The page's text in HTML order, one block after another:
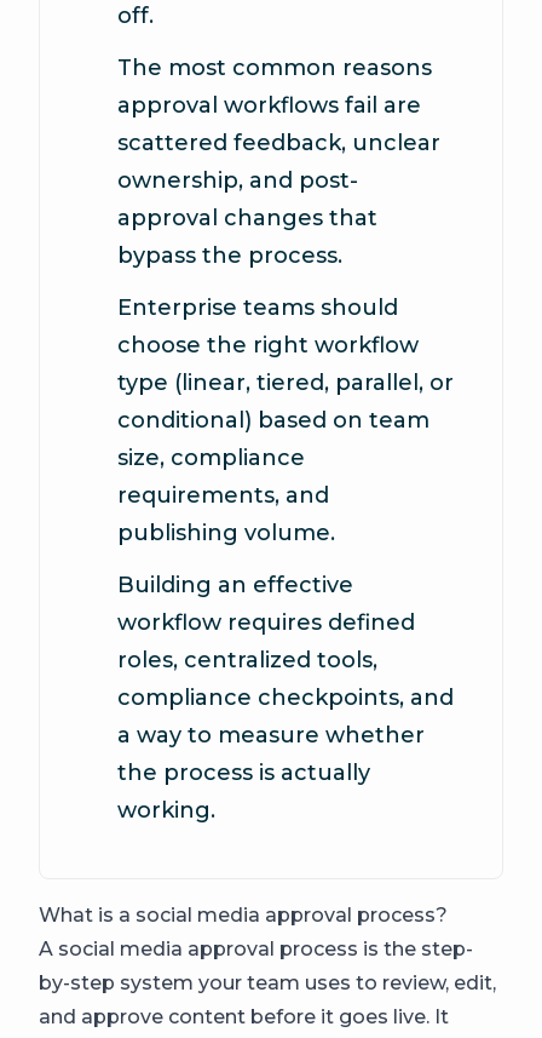
off.
The most common reasons
approval workflows fail are
scattered feedback, unclear
ownership, and post-
approval changes that
bypass the process.
Enterprise teams should
choose the right workflow
type (linear, tiered, parallel, or
conditional) based on team
size, compliance
requirements, and
publishing volume.
Building an effective
workflow requires defined
roles, centralized tools,
compliance checkpoints, and
a way to measure whether
the process is actually
working.
What is a social media approval process?
A social media approval process is the step-
by-step system your team uses to review, edit,
and approve content before it goes live. It